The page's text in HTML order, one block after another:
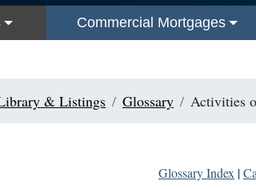
Commercial Mortgages
& Listings Glossary Activities
Glossary Index |